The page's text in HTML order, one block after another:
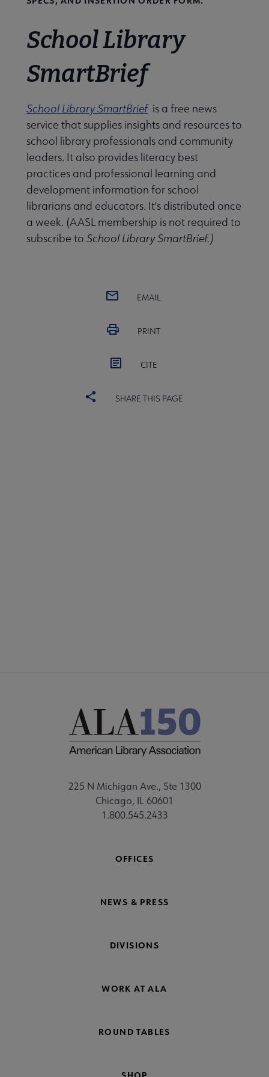
School Library
SmartBrief
School Library SmartBrief is a free news
service that supplies insights and resources to
school library professionals and community
leaders. It also provides literacy best
practices and professional learning and
development information for school
librarians and educators. It's distributed once
a week. (AASL membership is not required to
subscribe to School Library SmartBrief.)
EMAIL
PRINT
CITE
SHARE THIS PAGE
225 N Michigan Ave., Ste 1300
Chicago, IL 60601
1.800.545.2433
OFFICES
NEWS & PRESS
DIVISIONS
WORK AT ALA
ROUND TABLES